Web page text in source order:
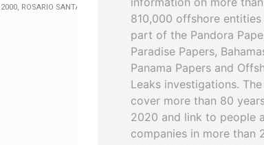
810,000 offshore
part of the Pandora
Paradise Papers,
Panama Papers and
Leaks investigations.
cover more than 80
2020 and link to people
companies in more than